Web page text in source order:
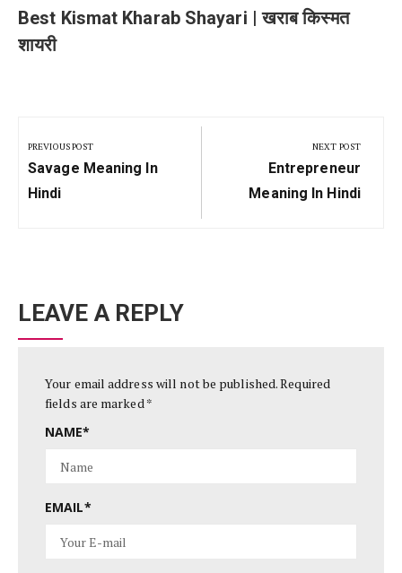
Best Kismat Kharab Shayari | खराब किस्मत
शायरी
navigation
PREVIOUS POST
Previous
Post:
Savage Meaning In
Hindi
NEXT POST
Next
Post:
Entrepreneur
Meaning In Hindi
LEAVE A REPLY
Your email address will not be published.Required
fields are marked*
NAME*
EMAIL*